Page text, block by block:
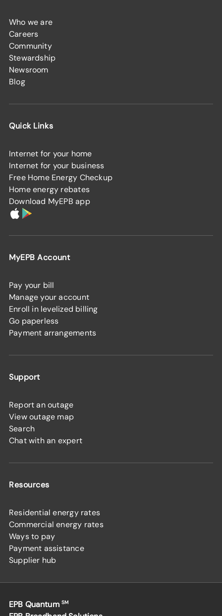
Who we are
Careers
Community
Stewardship
Newsroom
Blog
Quick Links
Internet for your home
Internet for your business
Free Home Energy Checkup
Home energy rebates
Download MyEPB app
MyEPB Account
Pay your bill
Manage your account
Enroll in levelized billing
Go paperless
Payment arrangements
Support
Report an outage
View outage map
Search
Chat with an expert
Resources
Residential energy rates
Commercial energy rates
Ways to pay
Payment assistance
Supplier hub
EPB Quantum SM